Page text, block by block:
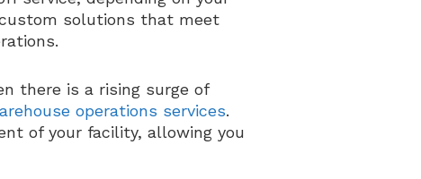
solutions that meet
there is a rising surge of
operations services.
of your facility, allowing you